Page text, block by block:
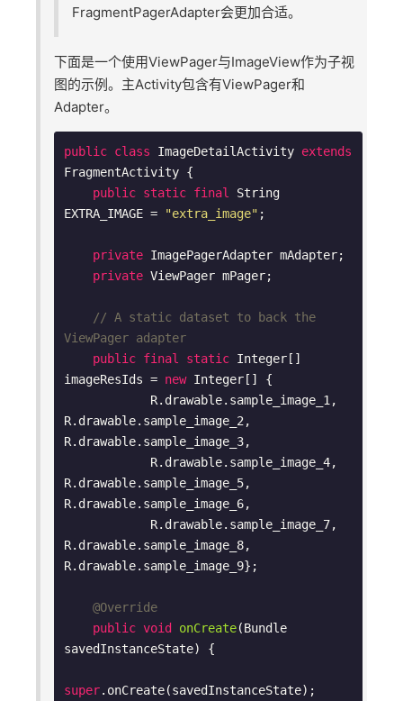
FragmentPagerAdapter会更加合适。
下面是一个使用ViewPager与ImageView作为子视
图的示例。主Activity包含有ViewPager和
Adapter。
public class ImageDetailActivity extends
FragmentActivity {
public static final
String
EXTRA_IMAGE =
"extra_image" ;
private ImagePagerAdapter mAdapter;
private ViewPager mPager;
// A static dataset to back the
ViewPager adapter
public final static Integer[]
imageResIds = new Integer[] {
R.drawable.sample_image_2,
R.drawable.sample_image_3,
R.drawable.sample_image_5,
R.drawable.sample_image_6,
R.drawable.sample_image_8,
R.drawable.sample_image_9};
@Override
public void onCreate(Bundle
savedInstanceState)
{
super.onCreate(savedInstanceState);